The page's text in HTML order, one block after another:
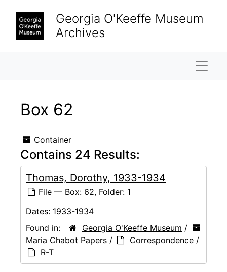
Georgia O'Keeffe Museum
Archives
Box 62
Container
Contains 24 Results:
Thomas, Dorothy, 1933-1934
File — Box: 62, Folder: 1
Dates: 1933-1934
Found in:
Georgia O'Keeffe Museum /
Maria Chabot Papers / Correspondence /
R-T